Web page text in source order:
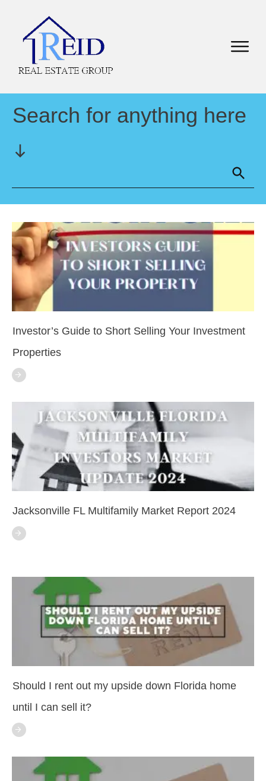
Search for anything here
Investor’s Guide to Short Selling Your Investment
Properties
Jacksonville FL Multifamily Market Report 2024
Should I rent out my upside down Florida home
until I can sell it?